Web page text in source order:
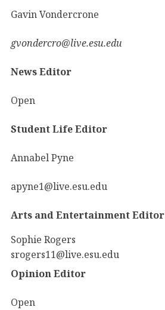
Gavin Vondercrone
gvondercro@live.esu.edu
News Editor
Open
Student Life Editor
Annabel Pyne
apyne1@live.esu.edu
Arts and Entertainment Editor
Sophie Rogers
srogers11@live.esu.edu
Opinion Editor
Open